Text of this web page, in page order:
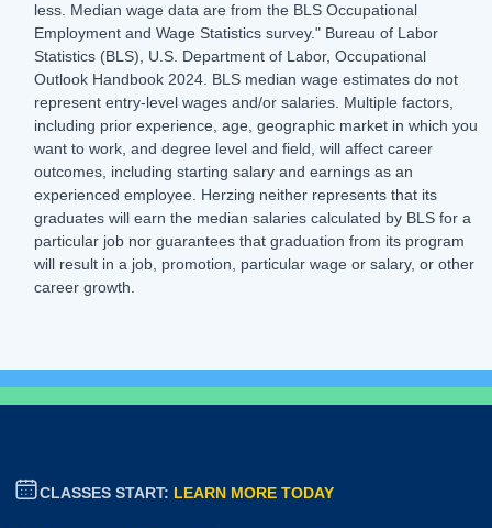
less. Median wage data are from the BLS Occupational
Employment and Wage Statistics survey." Bureau of Labor
Statistics (BLS), U.S. Department of Labor, Occupational
Outlook Handbook 2024. BLS median wage estimates do not
represent entry-level wages and/or salaries. Multiple factors,
including prior experience, age, geographic market in which you
want to work, and degree level and field, will affect career
outcomes, including starting salary and earnings as an
experienced employee. Herzing neither represents that its
graduates will earn the median salaries calculated by BLS for a
particular job nor guarantees that graduation from its program
will result in a job, promotion, particular wage or salary, or other
career growth.
CLASSES START: LEARN MORE TODAY